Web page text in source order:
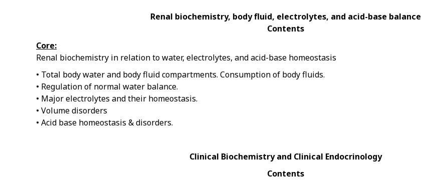
Renal biochemistry, body fluid, electrolytes, and acid-base balance
Contents
Core:
Renal biochemistry in relation to water, electrolytes, and acid-base homeostasis
• Total body water and body fluid compartments. Consumption of body fluids.
• Regulation of normal water balance.
• Major electrolytes and their homeostasis.
• Volume disorders
• Acid base homeostasis & disorders.
Clinical Biochemistry and Clinical Endocrinology
Contents